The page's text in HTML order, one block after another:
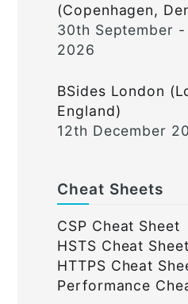
(Copenhagen,
30th September
2026
BSides London
England)
12th December
Cheat Sheets
CSP Cheat Sheet
HSTS Cheat Sheet
HTTPS Cheat
Performance